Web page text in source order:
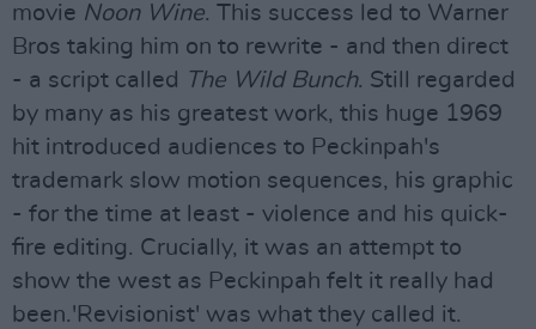
movie Noon Wine. This success led to Warner
Bros taking him on to rewrite - and then direct
- a script called
The Wild Bunch. Still regarded
by many as his greatest work, this huge 1969
hit introduced audiences to Peckinpah's
trademark slow motion sequences, his graphic
- for the time at least - violence and his quick-
fire editing. Crucially, it was an attempt to
show the west as Peckinpah felt it really had
been.'Revisionist' was what they called it.